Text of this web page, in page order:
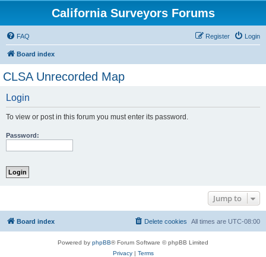
California Surveyors Forums
FAQ Login
Register
Board index
CLSA Unrecorded Map
Login
To view or post in this forum you must enter its password.
Password:
Jump to
Board index All times are UTC-08:00
Delete cookies
Powered by phpBB® Forum Software © phpBB Limited
Privacy| Terms